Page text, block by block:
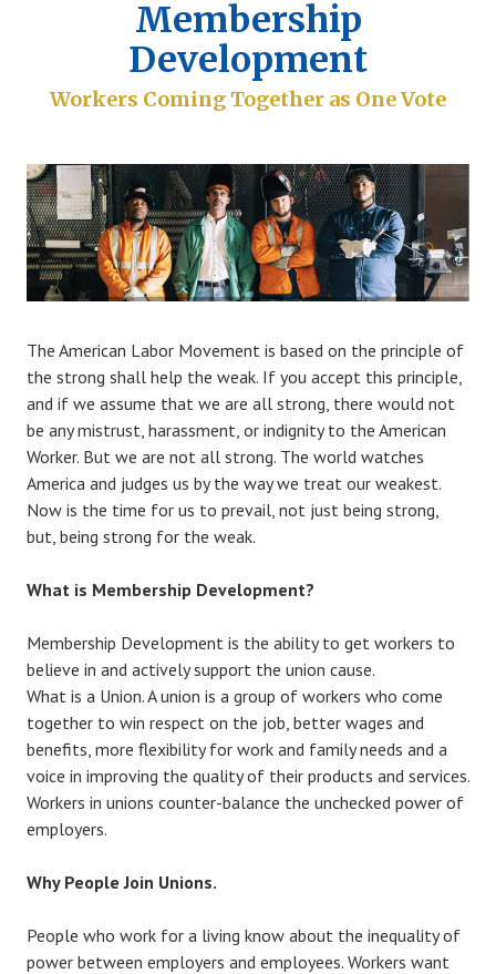
Membership
Development
Workers Coming Together as One Vote
The American Labor Movement is based on the principle of
the strong shall help the weak. If you accept this principle,
and if we assume that we are all strong, there would not
be any mistrust, harassment, or indignity to the American
Worker. But we are not all strong. The world watches
America and judges us by the way we treat our weakest.
Now is the time for us to prevail, not just being strong,
but, being strong for the weak.
What is Membership Development?
Membership Development is the ability to get workers to
believe in and actively support the union cause.
What is a Union. A union is a group of workers who come
together to win respect on the job, better wages and
benefits, more flexibility for work and family needs and a
voice in improving the quality of their products and services.
Workers in unions counter-balance the unchecked power of
employers.
Why People Join Unions.
People who work for a living know about the inequality of
power between employers and employees. Workers want